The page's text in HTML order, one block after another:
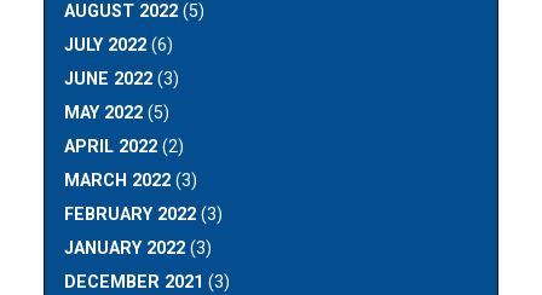
AUGUST 2022 (5)
JULY 2022 (6)
JUNE 2022 (3)
MAY 2022 (5)
APRIL 2022 (2)
MARCH 2022 (3)
FEBRUARY 2022 (3)
JANUARY 2022 (3)
DECEMBER 2021 (3)